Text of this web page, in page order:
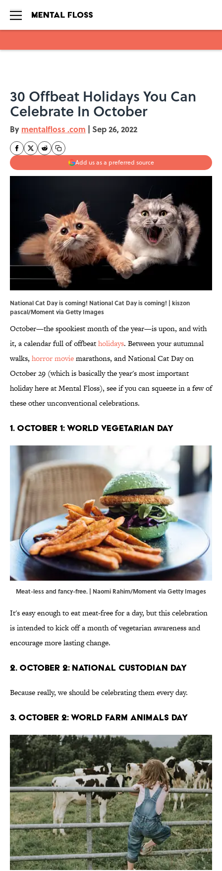
30 Offbeat Holidays You Can
Celebrate In October
By mentalfloss .com | Sep 26, 2022
Add us as a preferred source
National Cat Day is coming! National Cat Day is coming! | kiszon
pascal/Moment via Getty Images
October—the spookiest month of the year—is upon, and with
it, a calendar full of offbeatholidays. Between your autumnal
walks, horror moviemarathons, and National Cat Day on
October 29 (which is basically the year's most important
holiday here at Mental Floss), see if you can squeeze in a few of
these other unconventional celebrations.
1. October 1: World Vegetarian Day
Meat-less and fancy-free. | Naomi Rahim/Moment via Getty Images
It's easy enough to eat meat-free for a day, but this celebration
is intended to kick off a month of vegetarian awareness and
encourage more lasting change.
2. October 2: National Custodian Day
Because really, we should be celebrating them every day.
3. October 2: World Farm Animals Day